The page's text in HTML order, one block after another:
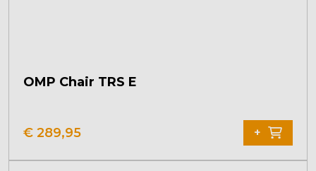
OMP Chair TRS E
€ 289,95 +
has